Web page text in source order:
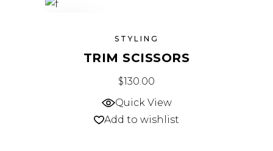
STYLING
TRIM SCISSORS
$130.00
Quick View
Add to wishlist